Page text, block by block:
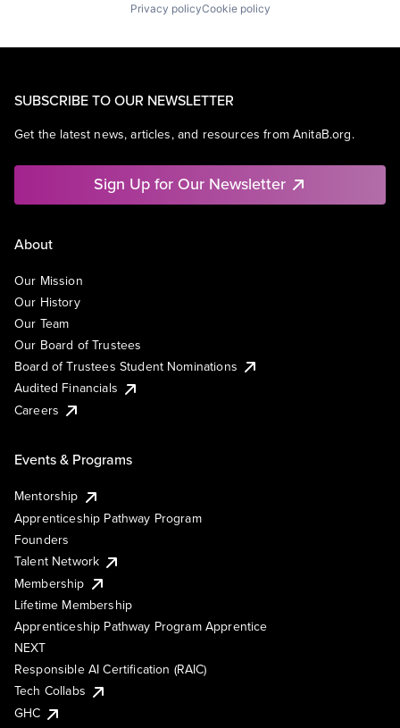
Privacy policyCookie policy
SUBSCRIBE TO OUR NEWSLETTER
Get the latest news, articles, and resources from AnitaB.org.
Sign Up for Our Newsletter
About
Our Mission
Our History
Our Team
Our Board of Trustees
Board of Trustees Student Nominations
Audited Financials
Careers
Events & Programs
Mentorship
Apprenticeship Pathway Program
Founders
Talent Network
Membership
Lifetime Membership
Apprenticeship Pathway Program Apprentice
NEXT
Responsible AI Certification (RAIC)
Tech Collabs
GHC